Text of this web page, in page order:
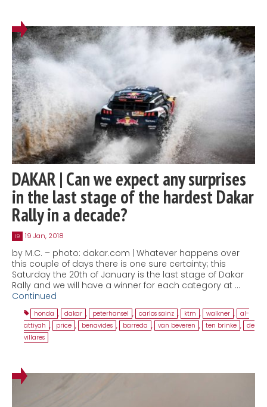
DAKAR | Can we expect any surprises
in the last stage of the hardest Dakar
Rally in a decade?
19 19 Jan, 2018
by M.C. – photo: dakar.com | Whatever happens over
this couple of days there is one sure certainty; this
Saturday the 20th of January is the last stage of Dakar
Rally and we will have a winner for each category at …
Continued
honda , dakar , peterhansel , carlos sainz , ktm , walkner , al-
attiyah , price , benavides , barreda , van beveren , ten brinke , de
villares